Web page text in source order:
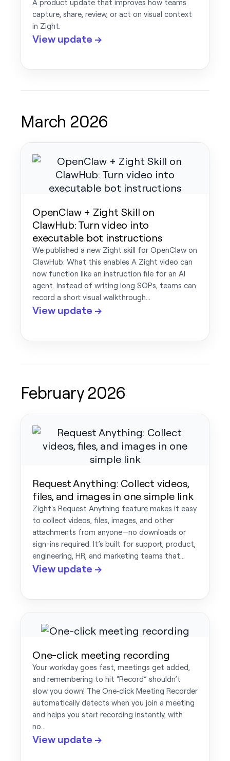
A product update that improves how teams
capture, share, review, or act on visual context
in Zight.
View update →
March 2026
OpenClaw + Zight Skill on
ClawHub: Turn video into
executable bot instructions
We published a new Zight skill for OpenClaw on
ClawHub: What this enables A Zight video can
now function like an instruction file for an AI
agent. Instead of writing long SOPs, teams can
record a short visual walkthrough…
View update →
February 2026
Request Anything: Collect videos,
files, and images in one simple link
Zight's Request Anything feature makes it easy
to collect videos, files, images, and other
attachments from anyone—no downloads or
sign-ins required. It’s built for support, product,
engineering, HR, and marketing teams that…
View update →
One-click meeting recording
Your workday goes fast, meetings get added,
and remembering to hit “Record” shouldn’t
slow you down! The One‑click Meeting Recorder
automatically detects when you join a meeting
and helps you start recording instantly, with
no…
View update →